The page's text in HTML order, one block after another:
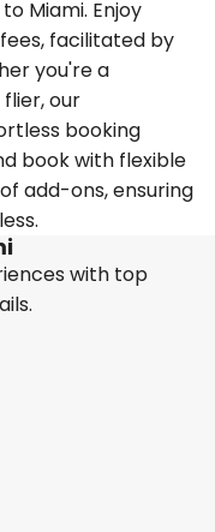
Miami. Enjoy
facilitated by
you're a
our
booking
book with flexible
add-ons, ensuring
with top